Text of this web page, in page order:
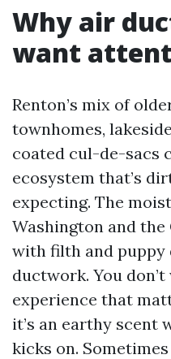
Why air
want
Renton’s mix of
townhomes,
coated cul-de-sacs
ecosystem that’s
expecting. The
Washington and the
with filth and puppy
ductwork. You
experience that
it’s an earthy scent
kicks on.